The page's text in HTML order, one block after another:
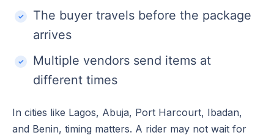
The buyer travels before the package
arrives
Multiple vendors send items at
different times
In cities like Lagos, Abuja, Port Harcourt, Ibadan,
and Benin, timing matters. A rider may not wait for